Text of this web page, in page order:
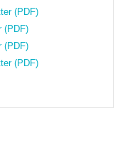
(PDF)
(PDF)
(PDF)
(PDF)